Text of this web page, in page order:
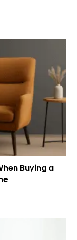
Buying a